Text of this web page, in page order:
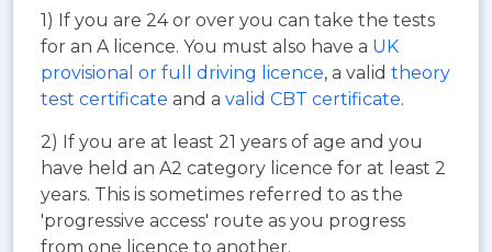
1) If you are 24 or over you can take the tests
for an A licence. You must also have a UK
provisional or full driving licence, a valid theory
test certificate and a valid CBT certificate.
2) If you are at least 21 years of age and you
have held an A2 category licence for at least 2
years. This is sometimes referred to as the
'progressive access' route as you progress
from one licence to another.